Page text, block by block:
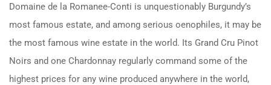
Domaine de la Romanee-Conti is unquestionably Burgundy’s
most famous estate, and among serious oenophiles, it may be
the most famous wine estate in the world. Its Grand Cru Pinot
Noirs and one Chardonnay regularly command some of the
highest prices for any wine produced anywhere in the world,